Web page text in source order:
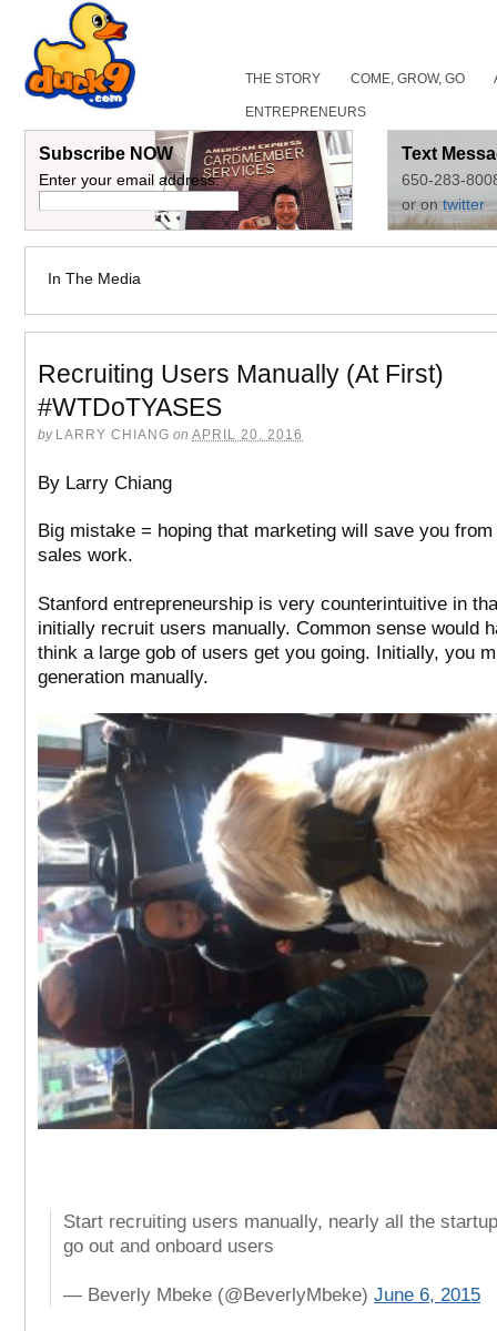
THE STORY COME, GROW, GO
ENTREPRENEURS
Subscribe NOW
Enter your email address:
Text
650-283-
or ontwitter
In The Media
Recruiting Users Manually (At First)
#WTDoTYASES
by LARRY CHIANG on APRIL 20, 2016
By Larry Chiang
Big mistake = hoping that marketing will save you
sales work.
Stanford entrepreneurship is very counterintuitive in
initially recruit users manually. Common sense would
think a large gob of users get you going. Initially, you
generation manually.
Start recruiting users manually, nearly all the
go out and onboard users
— Beverly Mbeke (@BeverlyMbeke) June 6, 2015